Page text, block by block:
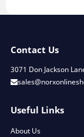
Contact Us
3071 Don Jackson
Useful Links
About Us